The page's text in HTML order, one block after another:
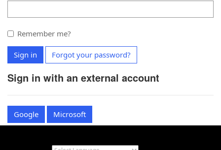
Remember me?
Sign in Forgot your password?
Sign in with an external account
Google Microsoft